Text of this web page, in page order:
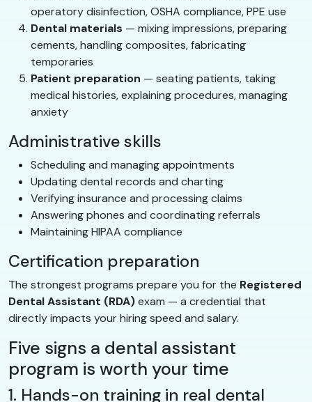
operatory disinfection, OSHA compliance, PPE use
Dental materials — mixing impressions, preparing
cements, handling composites, fabricating
temporaries
Patient preparation — seating patients, taking
medical histories, explaining procedures, managing
anxiety
Administrative skills
Scheduling and managing appointments
Updating dental records and charting
Verifying insurance and processing claims
Answering phones and coordinating referrals
Maintaining HIPAA compliance
Certification preparation
The strongest programs prepare you for the Registered
Dental Assistant (RDA)exam — a credential that
directly impacts your hiring speed and salary.
Five signs a dental assistant
program is worth your time
1. Hands-on training in real dental